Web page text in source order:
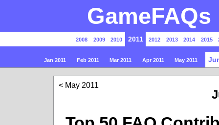
2008 2009 2010 2011 2012 2013 2014 2015
Jan 2011 Feb 2011 Mar 2011 Apr 2011 May 2011
May 2011